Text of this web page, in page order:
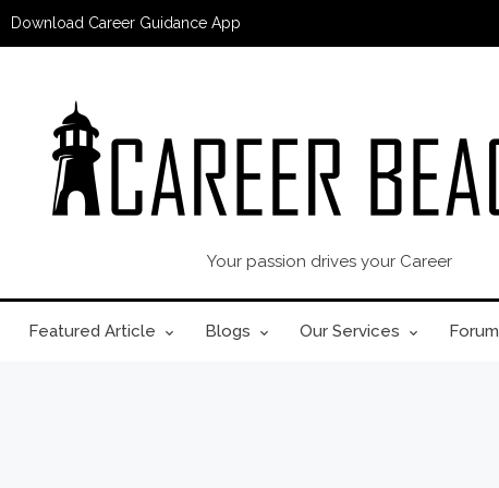
Download Career Guidance App
Your passion drives your Career
Featured Article Blogs Our Services Forum